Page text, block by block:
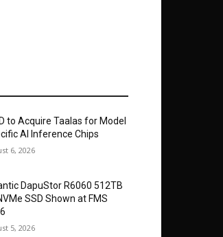
to Acquire Taalas for Model
AI Inference Chips
6, 2026
DapuStor R6060 512TB
SSD Shown at FMS
5, 2026